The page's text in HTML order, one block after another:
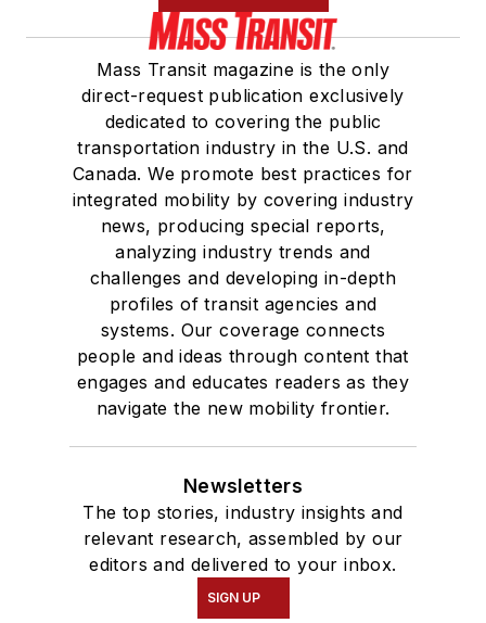
Mass Transit magazine is the only
direct-request publication exclusively
dedicated to covering the public
transportation industry in the U.S. and
Canada. We promote best practices for
integrated mobility by covering industry
news, producing special reports,
analyzing industry trends and
challenges and developing in-depth
profiles of transit agencies and
systems. Our coverage connects
people and ideas through content that
engages and educates readers as they
navigate the new mobility frontier.
Newsletters
The top stories, industry insights and
relevant research, assembled by our
editors and delivered to your inbox.
SIGN UP